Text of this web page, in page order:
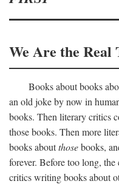
We Are the Real
Books about books
an old joke by now in
books. Then literary critics
those books. Then more
books aboutthosebooks,
forever. Before too long,
critics writing books about